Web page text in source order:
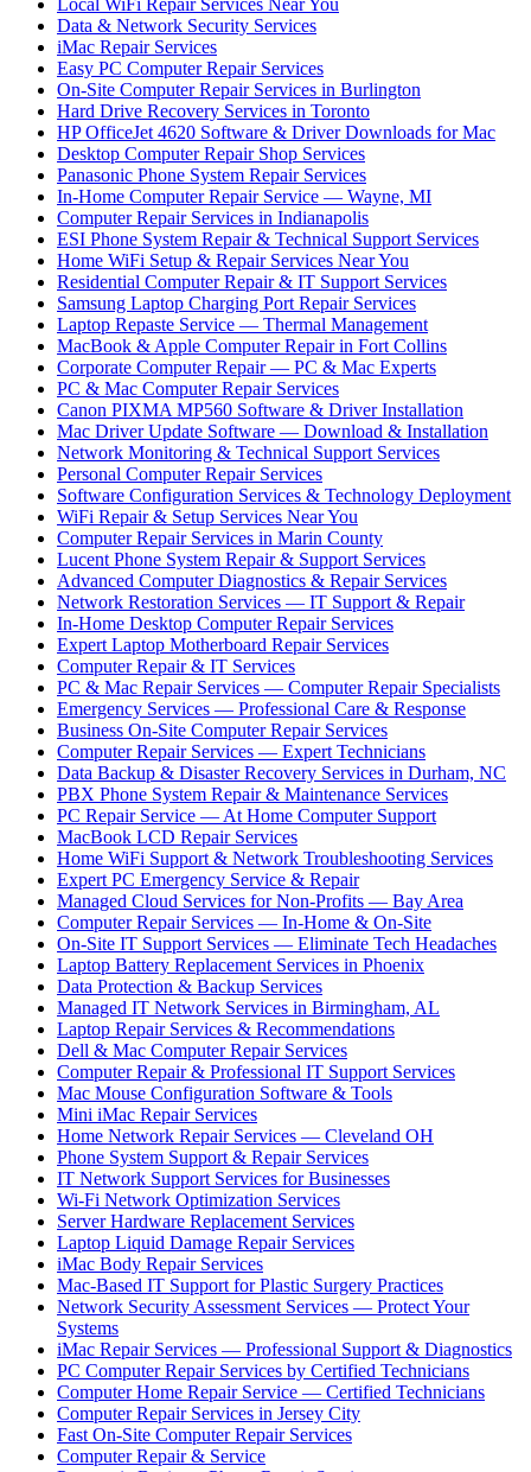
Local WiFi Repair Services Near You
Data & Network Security Services
iMac Repair Services
Easy PC Computer Repair Services
On-Site Computer Repair Services in Burlington
Hard Drive Recovery Services in Toronto
HP OfficeJet 4620 Software & Driver Downloads for Mac
Desktop Computer Repair Shop Services
Panasonic Phone System Repair Services
In-Home Computer Repair Service — Wayne, MI
Computer Repair Services in Indianapolis
ESI Phone System Repair & Technical Support Services
Home WiFi Setup & Repair Services Near You
Residential Computer Repair & IT Support Services
Samsung Laptop Charging Port Repair Services
Laptop Repaste Service — Thermal Management
MacBook & Apple Computer Repair in Fort Collins
Corporate Computer Repair — PC & Mac Experts
PC & Mac Computer Repair Services
Canon PIXMA MP560 Software & Driver Installation
Mac Driver Update Software — Download & Installation
Network Monitoring & Technical Support Services
Personal Computer Repair Services
Software Configuration Services & Technology Deployment
WiFi Repair & Setup Services Near You
Computer Repair Services in Marin County
Lucent Phone System Repair & Support Services
Advanced Computer Diagnostics & Repair Services
Network Restoration Services — IT Support & Repair
In-Home Desktop Computer Repair Services
Expert Laptop Motherboard Repair Services
Computer Repair & IT Services
PC & Mac Repair Services — Computer Repair Specialists
Emergency Services — Professional Care & Response
Business On-Site Computer Repair Services
Computer Repair Services — Expert Technicians
Data Backup & Disaster Recovery Services in Durham, NC
PBX Phone System Repair & Maintenance Services
PC Repair Service — At Home Computer Support
MacBook LCD Repair Services
Home WiFi Support & Network Troubleshooting Services
Expert PC Emergency Service & Repair
Managed Cloud Services for Non-Profits — Bay Area
Computer Repair Services — In-Home & On-Site
On-Site IT Support Services — Eliminate Tech Headaches
Laptop Battery Replacement Services in Phoenix
Data Protection & Backup Services
Managed IT Network Services in Birmingham, AL
Laptop Repair Services & Recommendations
Dell & Mac Computer Repair Services
Computer Repair & Professional IT Support Services
Mac Mouse Configuration Software & Tools
Mini iMac Repair Services
Home Network Repair Services — Cleveland OH
Phone System Support & Repair Services
IT Network Support Services for Businesses
Wi-Fi Network Optimization Services
Server Hardware Replacement Services
Laptop Liquid Damage Repair Services
iMac Body Repair Services
Mac-Based IT Support for Plastic Surgery Practices
Network Security Assessment Services — Protect Your
Systems
iMac Repair Services — Professional Support & Diagnostics
PC Computer Repair Services by Certified Technicians
Computer Home Repair Service — Certified Technicians
Computer Repair Services in Jersey City
Fast On-Site Computer Repair Services
Computer Repair & Service